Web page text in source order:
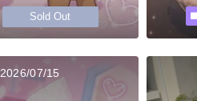
Sold Out
2026/07/15